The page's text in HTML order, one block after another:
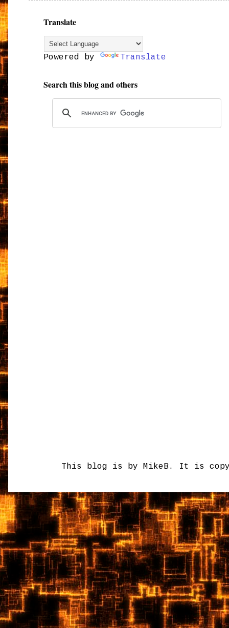
Translate
Powered by Translate
Search this blog and others
This blog is by MikeB. It is